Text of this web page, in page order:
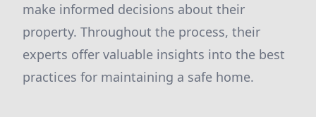
make informed decisions about their
property. Throughout the process, their
experts offer valuable insights into the best
practices for maintaining a safe home.